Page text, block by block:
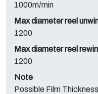
1000m/min
Max diameter reel
1200
Max diameter reel
1200
Note
Possible Film